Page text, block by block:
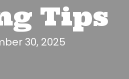
Tips
30, 2025